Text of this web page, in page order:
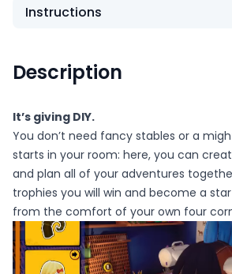
Instructions
Description
It’s giving DIY.
You don’t need fancy stables or a
starts in your room: here, you can
and plan all of your adventures
trophies you will win and become a
from the comfort of your own four